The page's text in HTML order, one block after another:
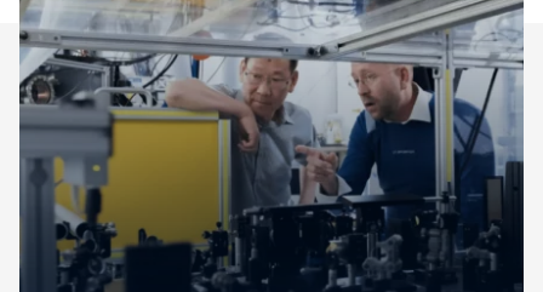
Samelane is an EU-based company with offices in
the UK, Poland, and Norway. We have operated in the
LMS market since 2017; during this time, our team got
business savvy, experienced, and ready to assist you
with the digital transformation in your organization.